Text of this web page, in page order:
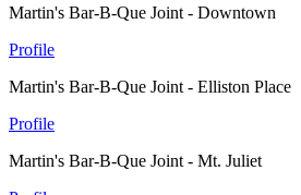
Martin's Bar-B-Que Joint - Downtown
Profile
Martin's Bar-B-Que Joint - Elliston Place
Profile
Martin's Bar-B-Que Joint - Mt. Juliet